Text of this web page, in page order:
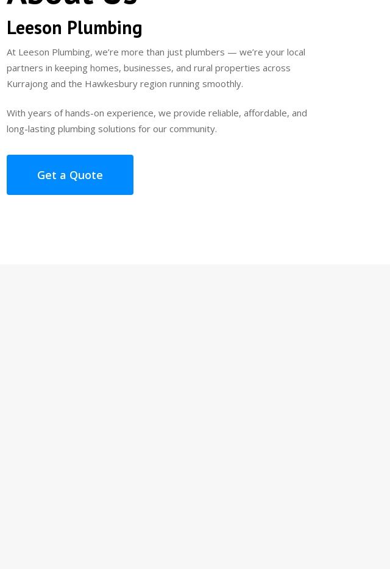
Leeson Plumbing
At Leeson Plumbing, we’re more than just plumbers — we’re your local
partners in keeping homes, businesses, and rural properties across
Kurrajong and the Hawkesbury region running smoothly.
With years of hands-on experience, we provide reliable, affordable, and
long-lasting plumbing solutions for our community.
Get a Quote